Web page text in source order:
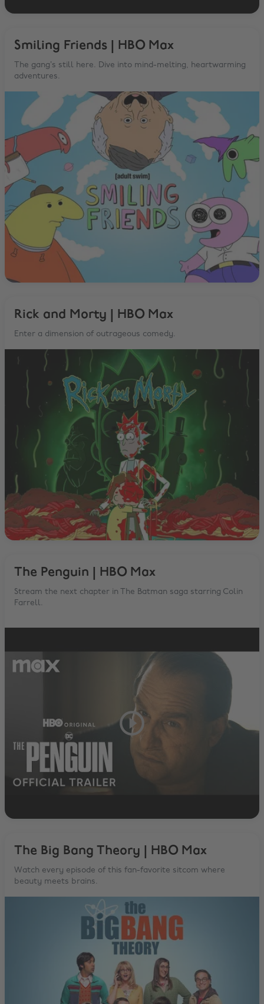
Smiling Friends | HBO Max
The gang’s still here. Dive into mind-melting, heartwarming
adventures.
Rick and Morty | HBO Max
Enter a dimension of outrageous comedy.
The Penguin | HBO Max
Stream the next chapter in The Batman saga starring Colin
Farrell.
The Big Bang Theory | HBO Max
Watch every episode of this fan-favorite sitcom where
beauty meets brains.